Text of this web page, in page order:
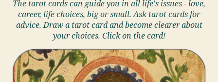
The tarot cards can guide you in all life's issues - love,
career, life choices, big or small. Ask tarot cards for
advice. Draw a tarot card and become clearer about
your choices. Click on the card!